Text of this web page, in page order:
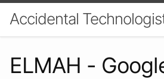
Accidental
ELMAH -